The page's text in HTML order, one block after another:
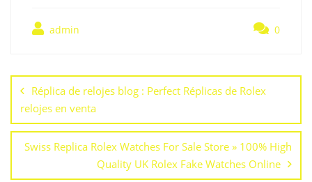
admin 0
Réplica de relojes blog : Perfect Réplicas de Rolex
relojes en venta
Swiss Replica Rolex Watches For Sale Store » 100% High
Quality UK Rolex Fake Watches Online